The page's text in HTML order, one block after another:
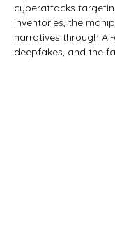
cyberattacks
inventories, the
narratives through
deepfakes, and the